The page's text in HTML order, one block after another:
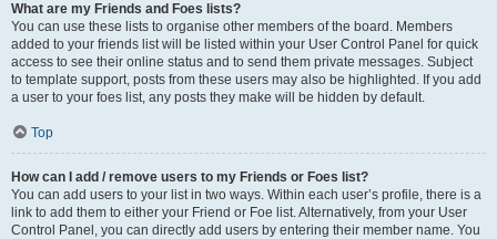
What are my Friends and Foes lists?
You can use these lists to organise other members of the board. Members
added to your friends list will be listed within your User Control Panel for quick
access to see their online status and to send them private messages. Subject
to template support, posts from these users may also be highlighted. If you add
a user to your foes list, any posts they make will be hidden by default.
Top
How can I add / remove users to my Friends or Foes list?
You can add users to your list in two ways. Within each user’s profile, there is a
link to add them to either your Friend or Foe list. Alternatively, from your User
Control Panel, you can directly add users by entering their member name. You